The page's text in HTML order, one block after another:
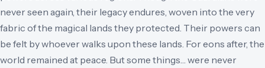
never seen again, their legacy endures, woven into the very
fabric of the magical lands they protected. Their powers can
be felt by whoever walks upon these lands. For eons after, the
world remained at peace. But some things… were never